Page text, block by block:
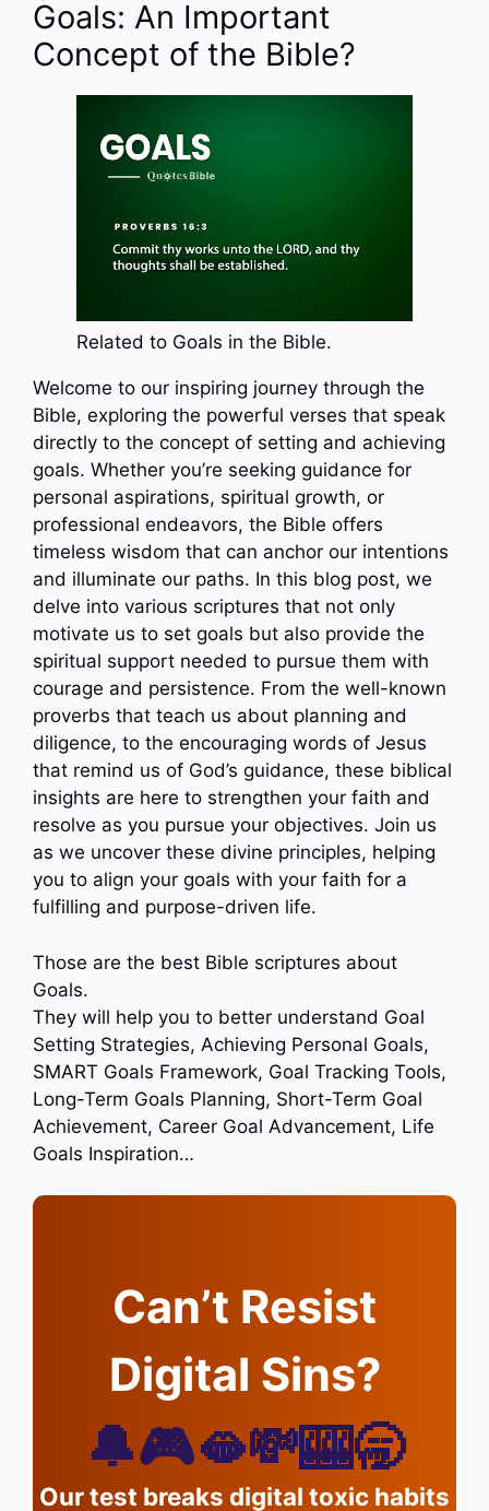
Goals: An Important
Concept of the Bible?
Related to Goals in the Bible.
Welcome to our inspiring journey through the
Bible, exploring the powerful verses that speak
directly to the concept of setting and achieving
goals. Whether you’re seeking guidance for
personal aspirations, spiritual growth, or
professional endeavors, the Bible offers
timeless wisdom that can anchor our intentions
and illuminate our paths. In this blog post, we
delve into various scriptures that not only
motivate us to set goals but also provide the
spiritual support needed to pursue them with
courage and persistence. From the well-known
proverbs that teach us about planning and
diligence, to the encouraging words of Jesus
that remind us of God’s guidance, these biblical
insights are here to strengthen your faith and
resolve as you pursue your objectives. Join us
as we uncover these divine principles, helping
you to align your goals with your faith for a
fulfilling and purpose-driven life.
Those are the best Bible scriptures about
Goals.
They will help you to better understand Goal
Setting Strategies, Achieving Personal Goals,
SMART Goals Framework, Goal Tracking Tools,
Long-Term Goals Planning, Short-Term Goal
Achievement, Career Goal Advancement, Life
Goals Inspiration…
Can’t Resist
Digital Sins?
🔔🎮🫦💸🎰🥱
Our test breaks digital toxic habits